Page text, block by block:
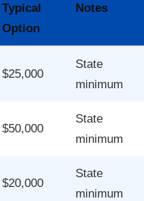
Typical
Option
Notes
$25,000
State
minimum
$50,000
State
minimum
$20,000
State
minimum